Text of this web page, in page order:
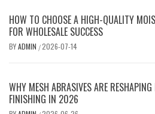
HOW TO CHOOSE A HIGH-QUALITY
FOR WHOLESALE SUCCESS
BYADMIN /2026-07-14
WHY MESH ABRASIVES ARE RESHAPING
FINISHING IN 2026